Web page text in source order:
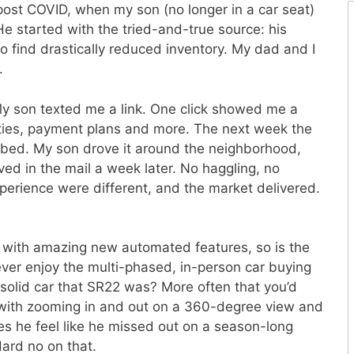
COVID, when my son (no longer in a car seat)
started with the tried-and-true source: his
find drastically reduced inventory. My dad and I
son texted me a link. One click showed me a
payment plans and more. The next week the
My son drove it around the neighborhood,
in the mail a week later. No haggling, no
were different, and the market delivered.
amazing new automated features, so is the
enjoy the multi-phased, in-person car buying
car that SR22 was? More often that you’d
zooming in and out on a 360-degree view and
he feel like he missed out on a season-long
no on that.